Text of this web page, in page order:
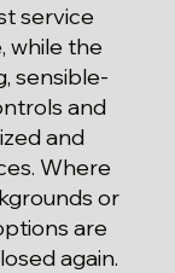
service
while the
sensible-
and
and
Where
or
are
again.